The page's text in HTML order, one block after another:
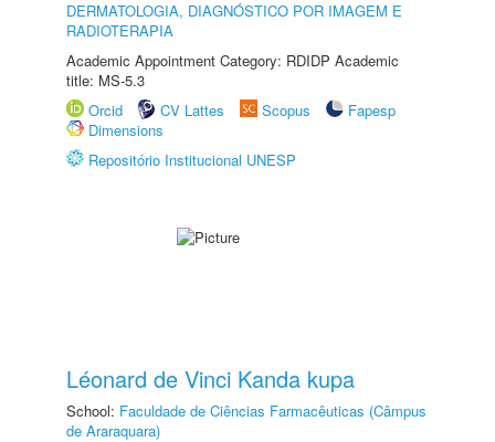
DERMATOLOGIA, DIAGNÓSTICO POR IMAGEM E
RADIOTERAPIA
Academic Appointment Category: RDIDP Academic
title: MS-5.3
Orcid
CV Lattes Scopus
Fapesp
Dimensions
Repositório Institucional UNESP
Léonard de Vinci Kanda kupa
School: Faculdade de Ciências Farmacêuticas (Câmpus
de Araraquara)